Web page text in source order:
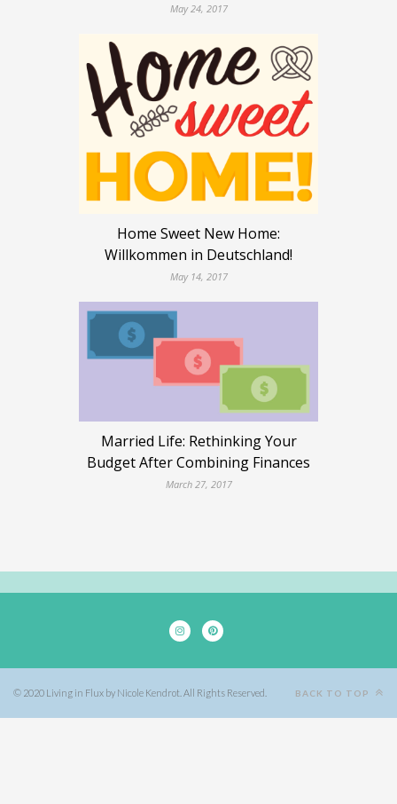
May 24, 2017
Home Sweet New Home:
Willkommen in Deutschland!
May 14, 2017
Married Life: Rethinking Your
Budget After Combining Finances
March 27, 2017
© 2020 Living in Flux by Nicole Kendrot. All Rights Reserved. BACK TO TOP